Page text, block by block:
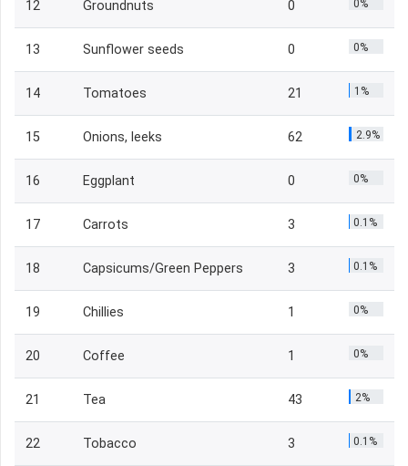
12 Groundnuts 0 0%
13 Sunflower seeds 0 0%
14 Tomatoes 21 1%
15 Onions, leeks 62 2.9%
16 Eggplant 0 0%
17 Carrots 3 0.1%
18 Capsicums/Green Peppers 3 0.1%
19 Chillies 1 0%
20 Coffee 1 0%
21 Tea 43 2%
22 Tobacco 3 0.1%